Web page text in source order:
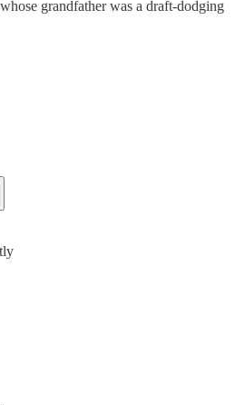
grandfather was a draft-dodging